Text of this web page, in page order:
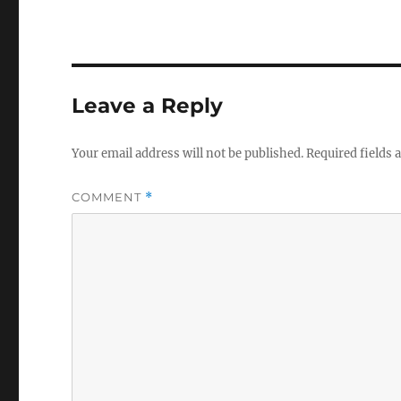
Leave a Reply
Your email address will not be published.Required fields
COMMENT *